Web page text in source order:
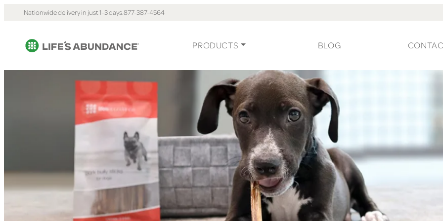
Nationwide delivery in just 1-3 days.877-387-4564
PRODUCTS BLOG